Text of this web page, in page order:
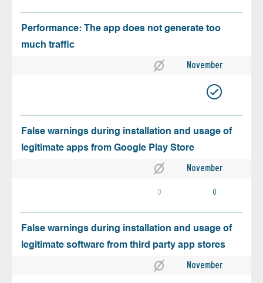
Performance: The app does not generate too
much traffic
November
False warnings during installation and usage of
legitimate apps from Google Play Store
November
0 0
False warnings during installation and usage of
legitimate software from third party app stores
November